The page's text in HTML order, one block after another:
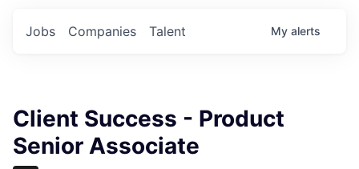
Jobs Companies Talent My alerts
Client Success - Product
Senior Associate